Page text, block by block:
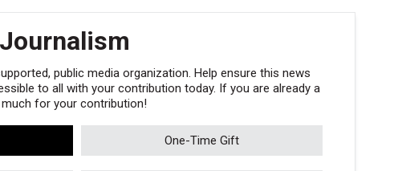
public media organization. Help ensure this news
to all with your contribution today. If you are already a
for your contribution!
One-Time Gift